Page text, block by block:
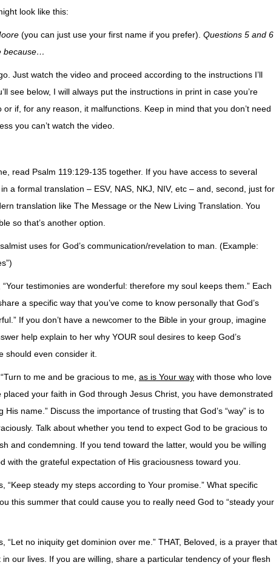
look like this:
(you can just use your first name if you prefer). Questions 5 and 6
because…
Just watch the video and proceed according to the instructions I’ll
see below, I will always put the instructions in print in case you’re
if, for any reason, it malfunctions. Keep in mind that you don’t need
you can’t watch the video.
read Psalm 119:129-135 together. If you have access to several
a formal translation – ESV, NAS, NKJ, NIV, etc – and, second, just for
translation like The Message or the New Living Translation. You
so that’s another option.
uses for God’s communication/revelation to man. (Example:
testimonies are wonderful: therefore my soul keeps them.” Each
a specific way that you’ve come to know personally that God’s
If you don’t have a newcomer to the Bible in your group, imagine
help explain to her why YOUR soul desires to keep God’s
should even consider it.
to me and be gracious to me, as is Your way with those who love
placed your faith in God through Jesus Christ, you have demonstrated
His name.” Discuss the importance of trusting that God’s “way” is to
Talk about whether you tend to expect God to be gracious to
and condemning. If you tend toward the latter, would you be willing
with the grateful expectation of His graciousness toward you.
“Keep steady my steps according to Your promise.” What specific
this summer that could cause you to really need God to “steady your
“Let no iniquity get dominion over me.” THAT, Beloved, is a prayer that
our lives. If you are willing, share a particular tendency of your flesh